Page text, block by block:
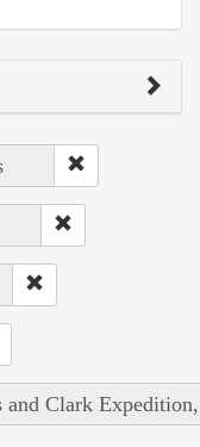
and Clark